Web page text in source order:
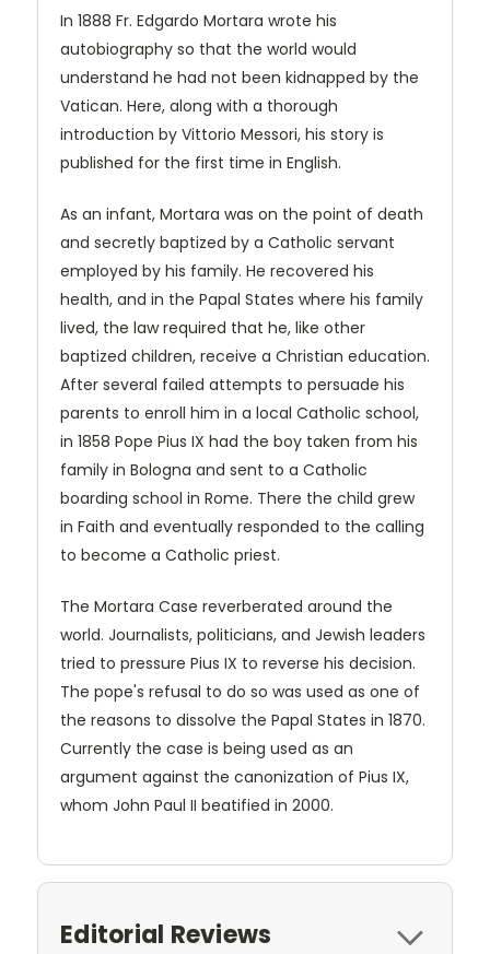
In 1888 Fr. Edgardo Mortara wrote his
autobiography so that the world would
understand he had not been kidnapped by the
Vatican. Here, along with a thorough
introduction by Vittorio Messori, his story is
published for the first time in English.
As an infant, Mortara was on the point of death
and secretly baptized by a Catholic servant
employed by his family. He recovered his
health, and in the Papal States where his family
lived, the law required that he, like other
baptized children, receive a Christian education.
After several failed attempts to persuade his
parents to enroll him in a local Catholic school,
in 1858 Pope Pius IX had the boy taken from his
family in Bologna and sent to a Catholic
boarding school in Rome. There the child grew
in Faith and eventually responded to the calling
to become a Catholic priest.
The Mortara Case reverberated around the
world. Journalists, politicians, and Jewish leaders
tried to pressure Pius IX to reverse his decision.
The pope's refusal to do so was used as one of
the reasons to dissolve the Papal States in 1870.
Currently the case is being used as an
argument against the canonization of Pius IX,
whom John Paul II beatified in 2000.
Editorial Reviews